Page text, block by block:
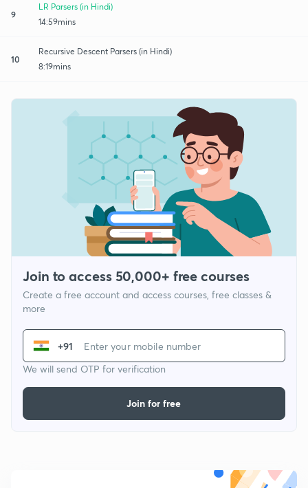
9
LR Parsers (in Hindi)
14:59mins
10
Recursive Descent Parsers (in Hindi)
8:19mins
Join to access 50,000+ free courses
Create a free account and access courses, free classes &
more
+91
We will send OTP for verification
Join for free